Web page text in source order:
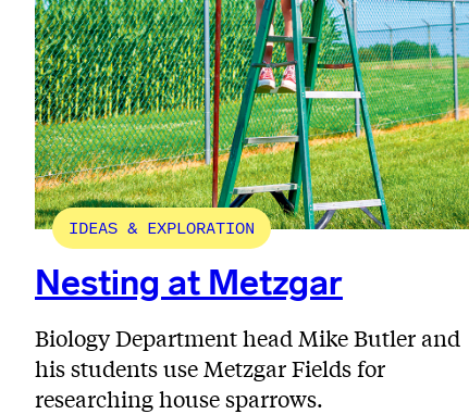
IDEAS & EXPLORATION
Nesting at Metzgar
Biology Department head Mike Butler and
his students use Metzgar Fields for
researching house sparrows.